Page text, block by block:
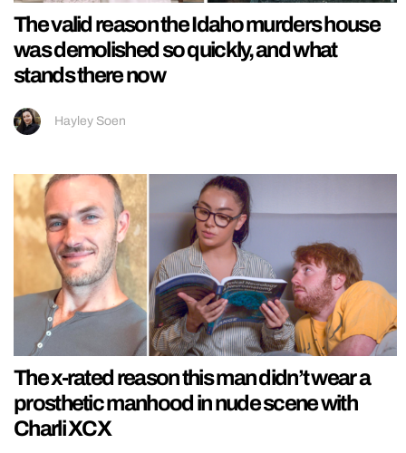
The valid reason the Idaho murders house
was demolished so quickly, and what
stands there now
Hayley Soen
The x-rated reason this man didn’t wear a
prosthetic manhood in nude scene with
Charli XCX